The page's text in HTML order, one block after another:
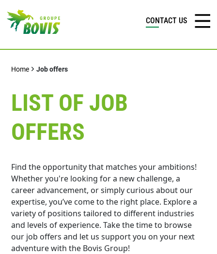
CONTACT US
Home Job offers
LIST OF JOB
OFFERS
Find the opportunity that matches your ambitions!
Whether you're looking for a new challenge, a
career advancement, or simply curious about our
expertise, you’ve come to the right place. Explore a
variety of positions tailored to different industries
and levels of experience. Take the time to browse
our job offers and let us support you on your next
adventure with the Bovis Group!